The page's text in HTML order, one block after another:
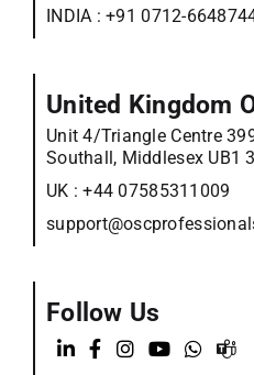
INDIA :+91 0712-
United Kingdom
Unit 4/Triangle Centre
Southall, Middlesex UB1
UK :+44 07585311009
Follow Us